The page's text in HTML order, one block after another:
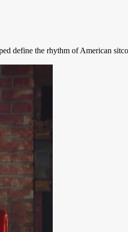
define the rhythm of American